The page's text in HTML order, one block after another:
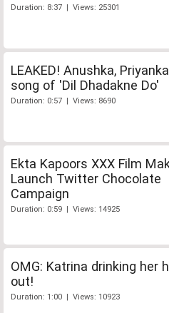
Duration: 8:37 | Views: 25301
LEAKED! Anushka,
song of 'Dil Dhadakne Do'
Duration: 0:57 | Views: 8690
Ekta Kapoors XXX Film
Launch Twitter Chocolate
Campaign
Duration: 0:59 | Views: 14925
OMG: Katrina drinking her
out!
Duration: 1:00 | Views: 10923